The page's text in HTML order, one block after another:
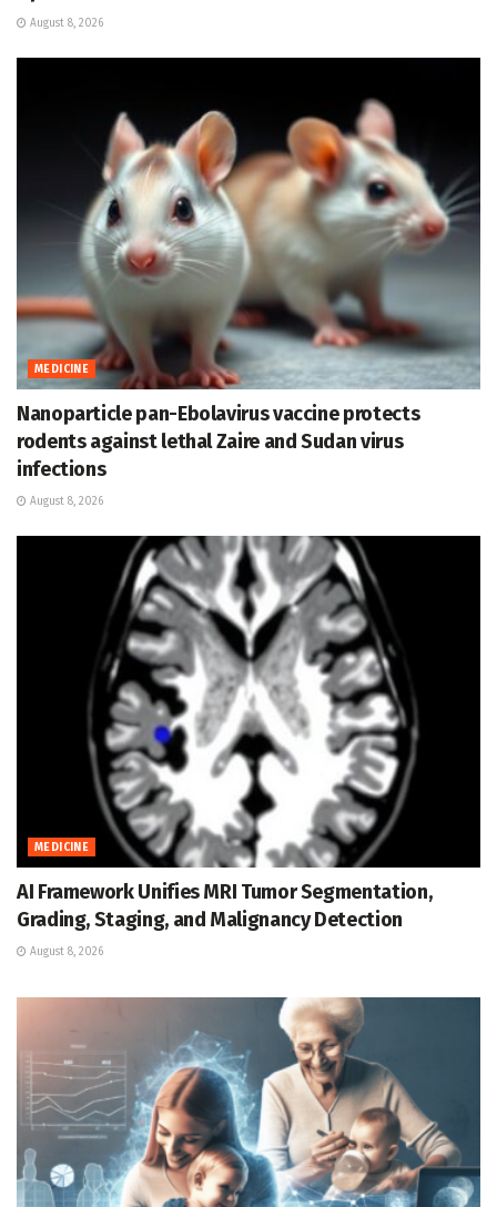
August 8, 2026
MEDICINE
Nanoparticle pan-Ebolavirus vaccine protects
rodents against lethal Zaire and Sudan virus
infections
August 8, 2026
MEDICINE
AI Framework Unifies MRI Tumor Segmentation,
Grading, Staging, and Malignancy Detection
August 8, 2026